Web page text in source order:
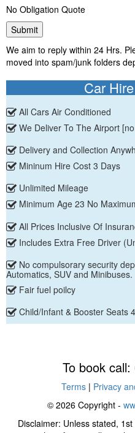
No Obligation Quote
We aim to reply within 24 Hrs.
moved into spam/junk folders
Car
All Cars Air Conditioned
We Deliver To The Airport
Delivery and Collection
Mininum Hire Cost 3 Days
Unlimited Mileage
Minimum Age 23 No
All Prices Inclusive Of
Includes Extra Free Driver
No compulsorary security
Automatics, SUV and Minibuses.
Fair fuel poilcy
Child/Infant & Booster Seats
To book
Terms| Privacy
© 2026 Copyright -
Disclaimer: Unless stated,